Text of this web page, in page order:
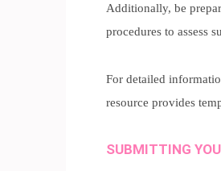
Additionally, be
procedures to assess
For detailed
resource provides
SUBMITTING